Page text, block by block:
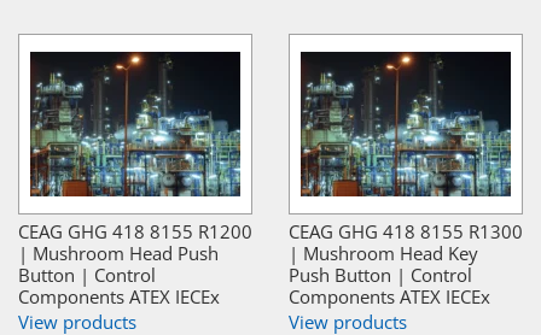
CEAG GHG 418 8155 R1200
| Mushroom Head Push
Button | Control
Components ATEX IECEx
View products
CEAG GHG 418 8155 R1300
| Mushroom Head Key
Push Button | Control
Components ATEX IECEx
View products